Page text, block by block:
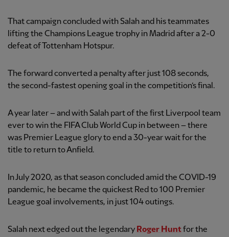
That campaign concluded with Salah and his teammates
lifting the Champions League trophy in Madrid after a 2-0
defeat of Tottenham Hotspur.
The forward converted a penalty after just 108 seconds,
the second-fastest opening goal in the competition’s final.
A year later – and with Salah part of the first Liverpool team
ever to win the FIFA Club World Cup in between – there
was Premier League glory to end a 30-year wait for the
title to return to Anfield.
In July 2020, as that season concluded amid the COVID-19
pandemic, he became the quickest Red to 100 Premier
League goal involvements, in just 104 outings.
Salah next edged out the legendary Roger Huntfor the